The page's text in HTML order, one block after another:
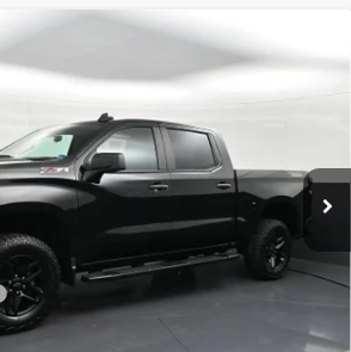
Custom
Stock:J278417A Model:CK10543
Ext. Int.
BOMNIN PRICE
Less
$36,802
+$999
$37,826